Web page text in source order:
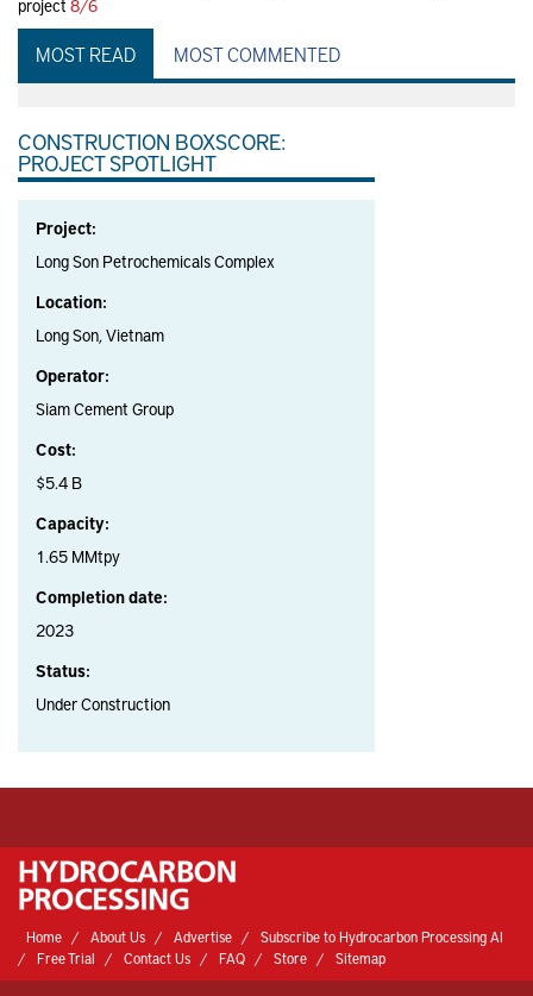
project 8/6
MOST READ MOST COMMENTED
CONSTRUCTION BOXSCORE:
PROJECT SPOTLIGHT
Project:
Long Son Petrochemicals Complex
Location:
Long Son, Vietnam
Operator:
Siam Cement Group
Cost:
$5.4 B
Capacity:
1.65 MMtpy
Completion date:
2023
Status:
Under Construction
Home About Us Advertise
Subscribe to Hydrocarbon Processing AI
Free Trial
Contact Us FAQ Store Sitemap